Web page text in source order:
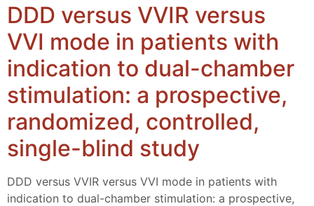
DDD versus VVIR versus
VVI mode in patients with
indication to dual-chamber
stimulation: a prospective,
randomized, controlled,
single-blind study
DDD versus VVIR versus VVI mode in patients with
indication to dual-chamber stimulation: a prospective,